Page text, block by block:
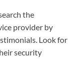
the
provider by
Look for
security